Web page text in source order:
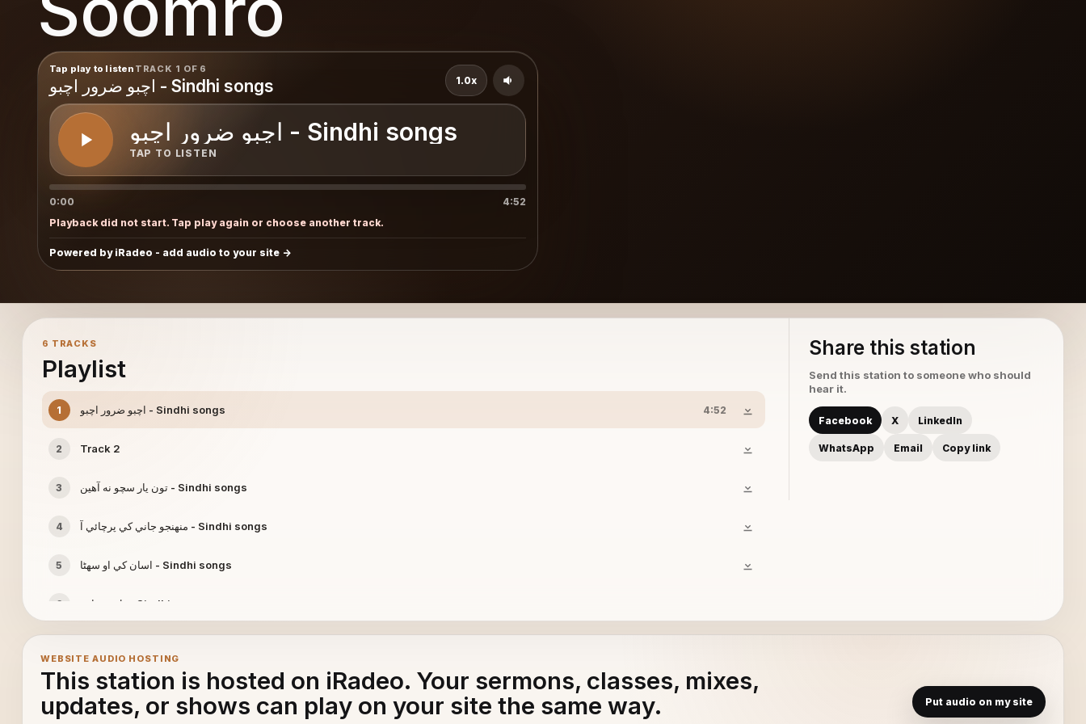
Tap play to listen TRACK 1 OF 6
اچبو ضرور اچبو - Sindhi songs
اچبو ضرور اچبو - Sindhi songs
TAP TO LISTEN
1.0x
0:00
4:52
Playback did not start. Tap play again or choose another track.
Powered by iRadeo - add audio to your site
6 TRACKS
Playlist
1 اچبو ضرور اچبو - Sindhi songs 4:52
2 Track 2
3 تون يار سچو نه آھين - Sindhi songs
4 منھنجو جاني کي پرچائي آ - Sindhi songs
5 اسان کي او سھڻا - Sindhi songs
6 دل ته ڇا پر - Sindhi songs
Share this station
Send this station to someone who should
hear it.
Facebook X LinkedIn
WhatsApp Email Copy link
WEBSITE AUDIO HOSTING
This station is hosted on iRadeo. Your sermons, classes, mixes,
updates, or shows can play on your site the same way.
Put audio on my site